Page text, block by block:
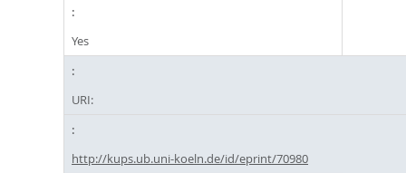
Yes
URI:
http://kups.ub.uni-koeln.de/id/eprint/70980